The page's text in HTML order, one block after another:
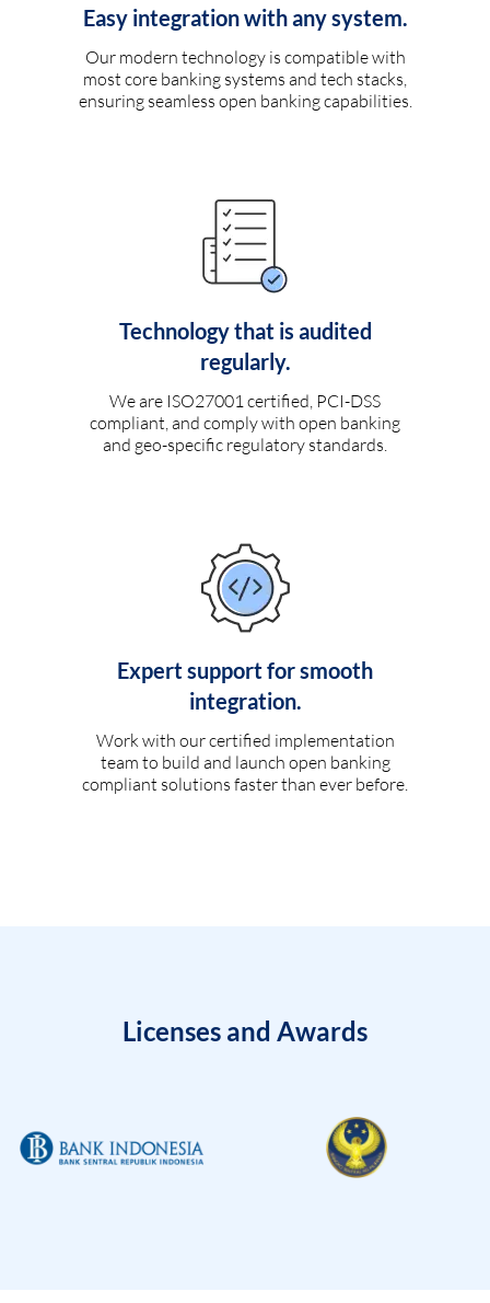
Easy integration with any system.
Our modern technology is compatible with
most core banking systems and tech stacks,
ensuring seamless open banking capabilities.
Technology that is audited
regularly.
We are ISO27001 certified, PCI-DSS
compliant, and comply with open banking
and geo-specific regulatory standards.
Expert support for smooth
integration.
Work with our certified implementation
team to build and launch open banking
compliant solutions faster than ever before.
Licenses and Awards